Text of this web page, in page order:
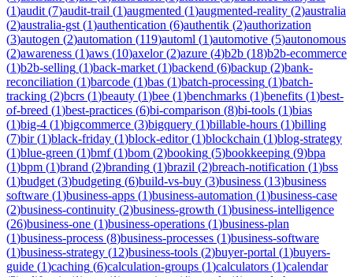
(1)audit (7)audit-trail (1)augmented (1)augmented-reality (2)australia
(2)australia-gst (1)authentication (6)authentik (2)authorization
(3)autogen (2)automation (119)automl (1)automotive (5)autonomous
(2)awareness (1)aws (10)axelor(2)azure (4)b2b (18)b2b-ecommerce
(1)b2b-selling (1)back-market (1)backend (6)backup (2)bank-
reconciliation (1)barcode (1)bas (1)batch-processing (1)batch-
tracking (2)bcrs (1)beauty (1)bee (1)benchmarks (1)benefits (1)best-
of-breed (1)best-practices (6)bi-comparison (8)bi-tools (1)bias
(1)big-4 (1)bigcommerce (3)bigquery (1)billable-hours (1)billing
(7)bir(1)black-friday (1)block-editor(1)blockchain (1)blog-strategy
(1)blue-green (1)bmf(1)bom (2)booking (5)bookkeeping (9)bpa
(1)bpm (1)brand (2)branding (1)brazil (2)breach-notification (1)bss
(1)budget (3)budgeting (6)build-vs-buy (3)business (13)business
software (1)business-apps (1)business-automation (1)business-case
(2)business-continuity (2)business-growth (1)business-intelligence
(26)business-one (1)business-operations (1)business-plan
(1)business-process (8)business-processes (1)business-software
(1)business-strategy (12)business-tools (2)buyer-portal (1)buyers-
guide (1)caching (6)calculation-groups (1)calculators (1)calendar